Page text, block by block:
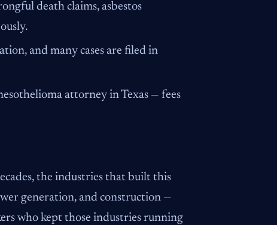
death claims, asbestos
and many cases are filed in
attorney in Texas — fees
the industries that built this
generation, and construction —
who kept those industries running